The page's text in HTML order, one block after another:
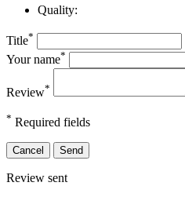
Quality:
Title*
Your name*
Review*
* Required fields
Cancel Send
Review sent